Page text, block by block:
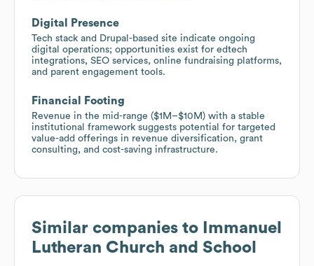
Digital Presence
Tech stack and Drupal-based site indicate ongoing
digital operations; opportunities exist for edtech
integrations, SEO services, online fundraising platforms,
and parent engagement tools.
Financial Footing
Revenue in the mid-range ($1M–$10M) with a stable
institutional framework suggests potential for targeted
value-add offerings in revenue diversification, grant
consulting, and cost-saving infrastructure.
Similar companies to
Immanuel
Lutheran Church and School